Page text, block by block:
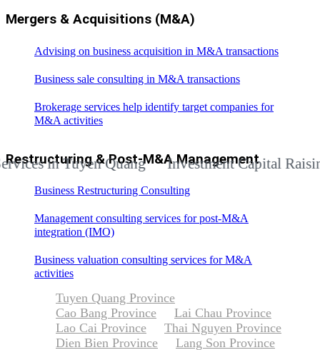
Mergers & Acquisitions (M&A)
Advising on business acquisition in M&A transactions
Business sale consulting in M&A transactions
Brokerage services help identify target companies for
M&A activities
Restructuring & Post-M&A Management
Business Restructuring Consulting
Management consulting services for post-M&A
integration (IMO)
Business valuation consulting services for M&A
activities
in Tuyen Quang Investment Capital Raising
Tuyen Quang Province
Cao Bang Province
Lai Chau Province
Lao Cai Province
Thai Nguyen Province
Dien Bien Province
Lang Son Province